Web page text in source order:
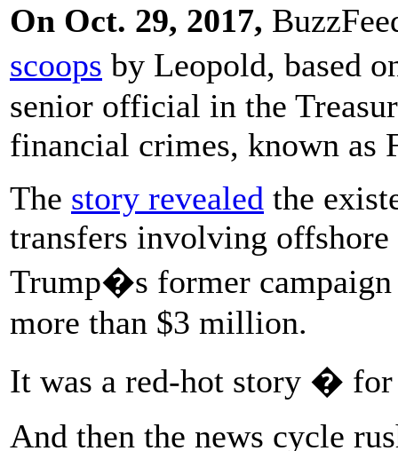
On Oct. 29, 2017,
scoops by Leopold, based
senior official in the
financial crimes, known as
The story revealed the
transfers involving offshore
Trump�s former
more than $3 million.
It was a red-hot story � for
And then the news cycle